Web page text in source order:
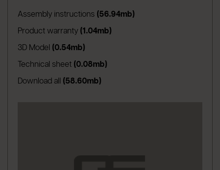
Assembly instructions (56.94mb)(apre in una nuova
Product warranty (1.04mb)(apre in una nuova scheda)
3D Model (0.54mb)(apre in una nuova scheda)
Technical sheet (0.08mb)(apre in una nuova scheda)
Download all (58.60mb)